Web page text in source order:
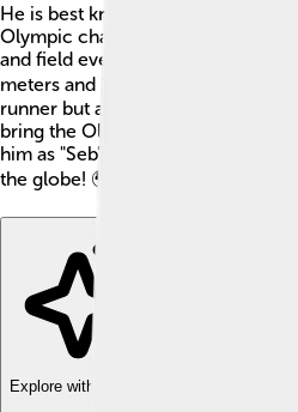
He is best known for running very
Olympic champion and has won
and field events. His favorite race
meters and 1500 meters. 🏃‍♂️ Coe
runner but also a leader in sports
bring the Olympics to London in
him as "Seb" and he has inspired
the globe! 🌍
Explore with ChatDino